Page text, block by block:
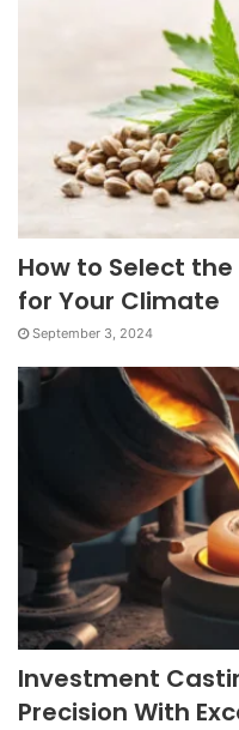
How to Select
for Your Climate
September 3, 2024
Investment
Precision With